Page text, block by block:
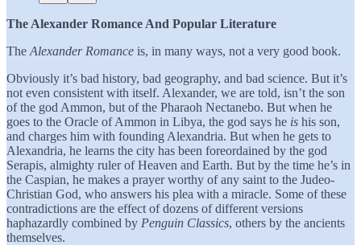
The Alexander Romance And Popular Literature
The Alexander Romance is, in many ways, not a very good book.
Obviously it’s bad history, bad geography, and bad science. But it’s
not even consistent with itself. Alexander, we are told, isn’t the son
of the god Ammon, but of the Pharaoh Nectanebo. But when he
goes to the Oracle of Ammon in Libya, the god says he is his son,
and charges him with founding Alexandria. But when he gets to
Alexandria, he learns the city has been foreordained by the god
Serapis, almighty ruler of Heaven and Earth. But by the time he’s in
the Caspian, he makes a prayer worthy of any saint to the Judeo-
Christian God, who answers his plea with a miracle. Some of these
contradictions are the effect of dozens of different versions
haphazardly combined by Penguin Classics, others by the ancients
themselves.